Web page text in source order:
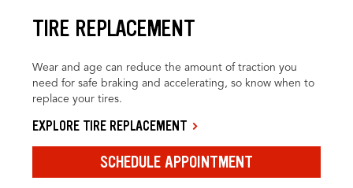
TIRE REPLACEMENT
Wear and age can reduce the amount of traction you
need for safe braking and accelerating, so know when to
replace your tires.
EXPLORE TIRE REPLACEMENT
SCHEDULE APPOINTMENT